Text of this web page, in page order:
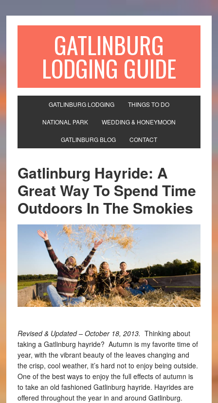
GATLINBURG
LODGING GUIDE
GATLINBURG LODGING THINGS TO DO
NATIONAL PARK WEDDING & HONEYMOON
GATLINBURG BLOG CONTACT
Gatlinburg Hayride: A
Great Way To Spend Time
Outdoors In The Smokies
Revised & Updated – October 18, 2013. Thinking about
taking a Gatlinburg hayride? Autumn is my favorite time of
year, with the vibrant beauty of the leaves changing and
the crisp, cool weather, it’s hard not to enjoy being outside.
One of the best ways to enjoy the full effects of autumn is
to take an old fashioned Gatlinburg hayride. Hayrides are
offered throughout the year in and around Gatlinburg.